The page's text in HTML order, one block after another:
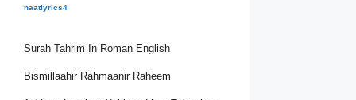
naatlyrics4
Surah Tahrim In Roman English
Bismillaahir Rahmaanir Raheem